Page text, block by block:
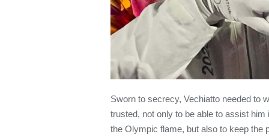
Sworn to secrecy, Vechiatto needed to
trusted, not only to be able to assist
the Olympic flame, but also to keep the